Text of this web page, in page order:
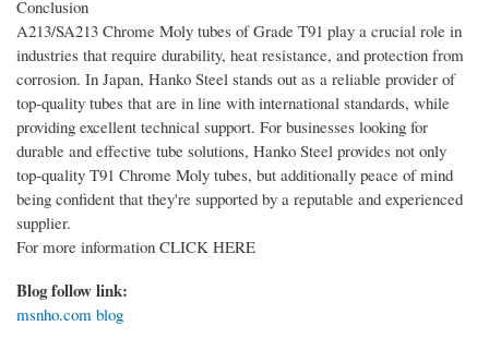
Conclusion
A213/SA213 Chrome Moly tubes of Grade T91 play a crucial role in
industries that require durability, heat resistance, and protection from
corrosion. In Japan, Hanko Steel stands out as a reliable provider of
top-quality tubes that are in line with international standards, while
providing excellent technical support. For businesses looking for
durable and effective tube solutions, Hanko Steel provides not only
top-quality T91 Chrome Moly tubes, but additionally peace of mind
being confident that they're supported by a reputable and experienced
supplier.
For more information CLICK HERE
Blog follow link:
msnho.com blog